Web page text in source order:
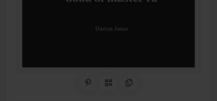
Share on Pinterest
QR CodeCopy Link